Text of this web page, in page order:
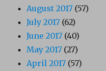
August 2017 (57)
July 2017 (62)
June 2017 (40)
May 2017 (27)
April 2017 (57)